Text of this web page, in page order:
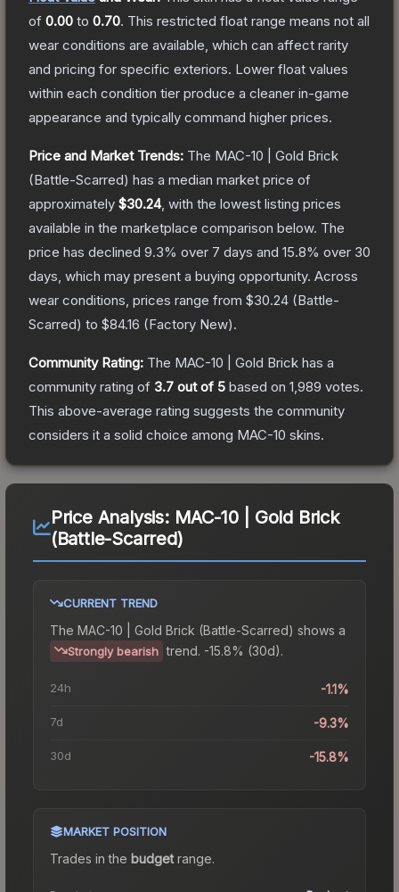
of 0.00 to 0.70. This restricted float range means not all
wear conditions are available, which can affect rarity
and pricing for specific exteriors. Lower float values
within each condition tier produce a cleaner in-game
appearance and typically command higher prices.
Price and Market Trends: The MAC-10 | Gold Brick
(Battle-Scarred) has a median market price of
approximately $30.24, with the lowest listing prices
available in the marketplace comparison below. The
price has declined 9.3% over 7 days and 15.8% over 30
days, which may present a buying opportunity. Across
wear conditions, prices range from $30.24 (Battle-
Scarred) to $84.16 (Factory New).
Community Rating: The MAC-10 | Gold Brick has a
community rating of 3.7 out of 5 based on 1,989 votes.
This above-average rating suggests the community
considers it a solid choice among MAC-10 skins.
Price Analysis: MAC-10 | Gold Brick
(Battle-Scarred)
CURRENT TREND
The MAC-10 | Gold Brick (Battle-Scarred) shows a
Strongly bearish trend. -15.8% (30d).
24h -1.1%
7d -9.3%
30d -15.8%
MARKET POSITION
Trades in the budgetrange.